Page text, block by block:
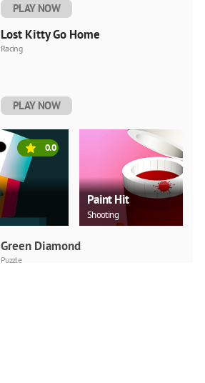
PLAY NOW
Lost Kitty Go Home
Racing
PLAY NOW
0.0
Paint Hit
Shooting
Green Diamond
Puzzle